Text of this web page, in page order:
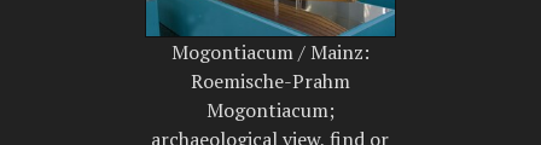
Mogontiacum / Mainz:
Roemische-Prahm
Mogontiacum;
archaeological view, find or